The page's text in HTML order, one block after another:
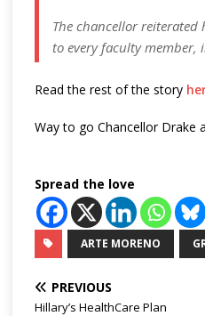
The chancellor
to every faculty member,
Read the rest of the story
Way to go Chancellor Drake
Spread the love
ARTE MORENO
PREVIOUS
Hillary’s HealthCare Plan